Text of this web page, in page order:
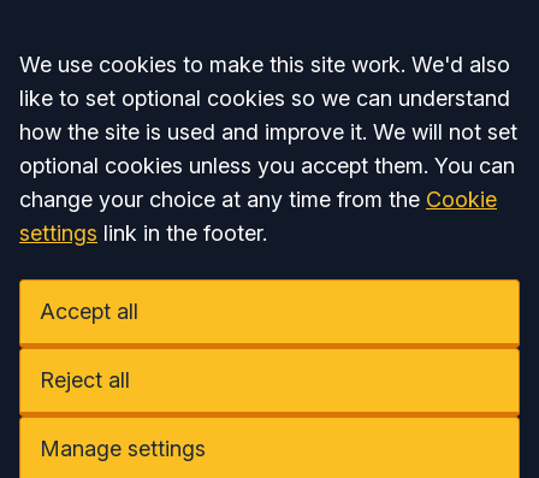
Accept all
We use cookies to make this site work. We'd also
like to set optional cookies so we can understand
how the site is used and improve it. We will not set
optional cookies unless you accept them. You can
change your choice at any time from the Cookie
settings link in the footer.
Accept all
Reject all
Manage settings